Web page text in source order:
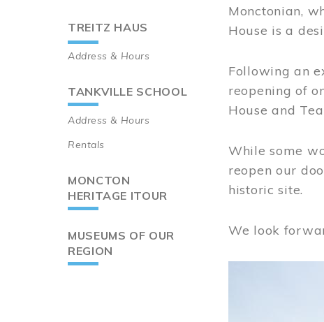
TREITZ HAUS
Address & Hours
TANKVILLE SCHOOL
Address & Hours
Rentals
MONCTON
HERITAGE ITOUR
MUSEUMS OF OUR
REGION
Monctonian,
House is a
Following an
reopening of
House and
While some
reopen our
historic site.
We look